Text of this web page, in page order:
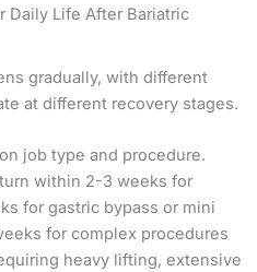
Daily Life After Bariatric
gradually, with different
at different recovery stages.
job type and procedure.
within 2-3 weeks for
for gastric bypass or mini
for complex procedures
heavy lifting, extensive